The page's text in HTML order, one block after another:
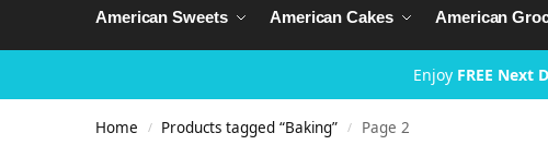
American Sweets American Cakes American
Enjoy FREE Next
Home / Products tagged “Baking” / Page 2